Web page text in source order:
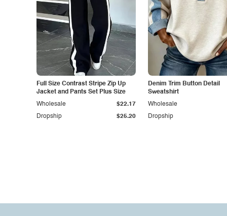
Full Size Contrast Stripe Zip Up
Jacket and Pants Set Plus Size
Dropship $25.20
Wholesale $22.17
Denim Trim Button Detail
Sweatshirt
Dropship
Wholesale